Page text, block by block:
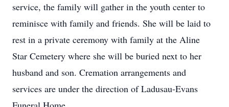
service, the family will gather in the youth center to
reminisce with family and friends. She will be laid to
rest in a private ceremony with family at the Aline
Star Cemetery where she will be buried next to her
husband and son. Cremation arrangements and
services are under the direction of Ladusau-Evans